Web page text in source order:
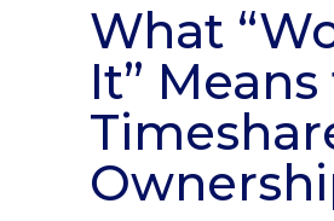
What
It”